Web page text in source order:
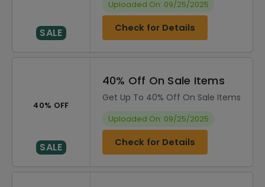
SALE
Uploaded On: 09/25/2025
Check for Details
40% OFF
SALE
40% Off On Sale Items
Get Up To 40% Off On Sale Items
Uploaded On: 09/25/2025
Check for Details